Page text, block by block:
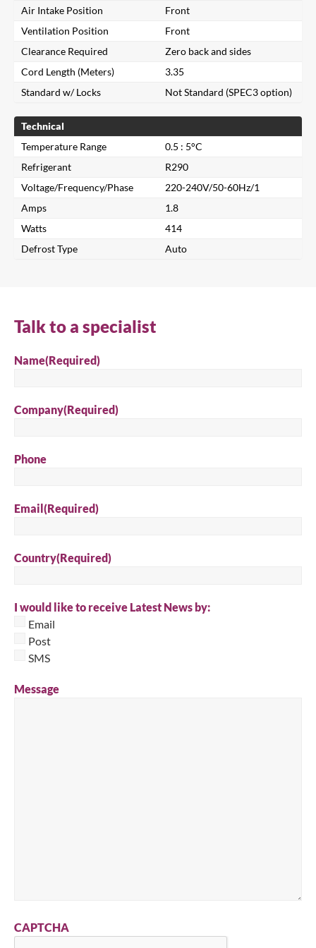
Air Intake Position
Front
Ventilation Position
Front
Clearance Required
Zero back and sides
Cord Length (Meters)
3.35
Standard w/ Locks
Not Standard (SPEC3 option)
Technical
Temperature Range
0.5 : 5°C
Refrigerant
R290
Voltage/Frequency/Phase
220-240V/50-60Hz/1
Amps
1.8
Watts
414
Defrost Type
Auto
Talk to a specialist
Name(Required)
Company(Required)
Phone
Email(Required)
Country(Required)
I would like to receive Latest News by:
Email
Post
SMS
Message
CAPTCHA